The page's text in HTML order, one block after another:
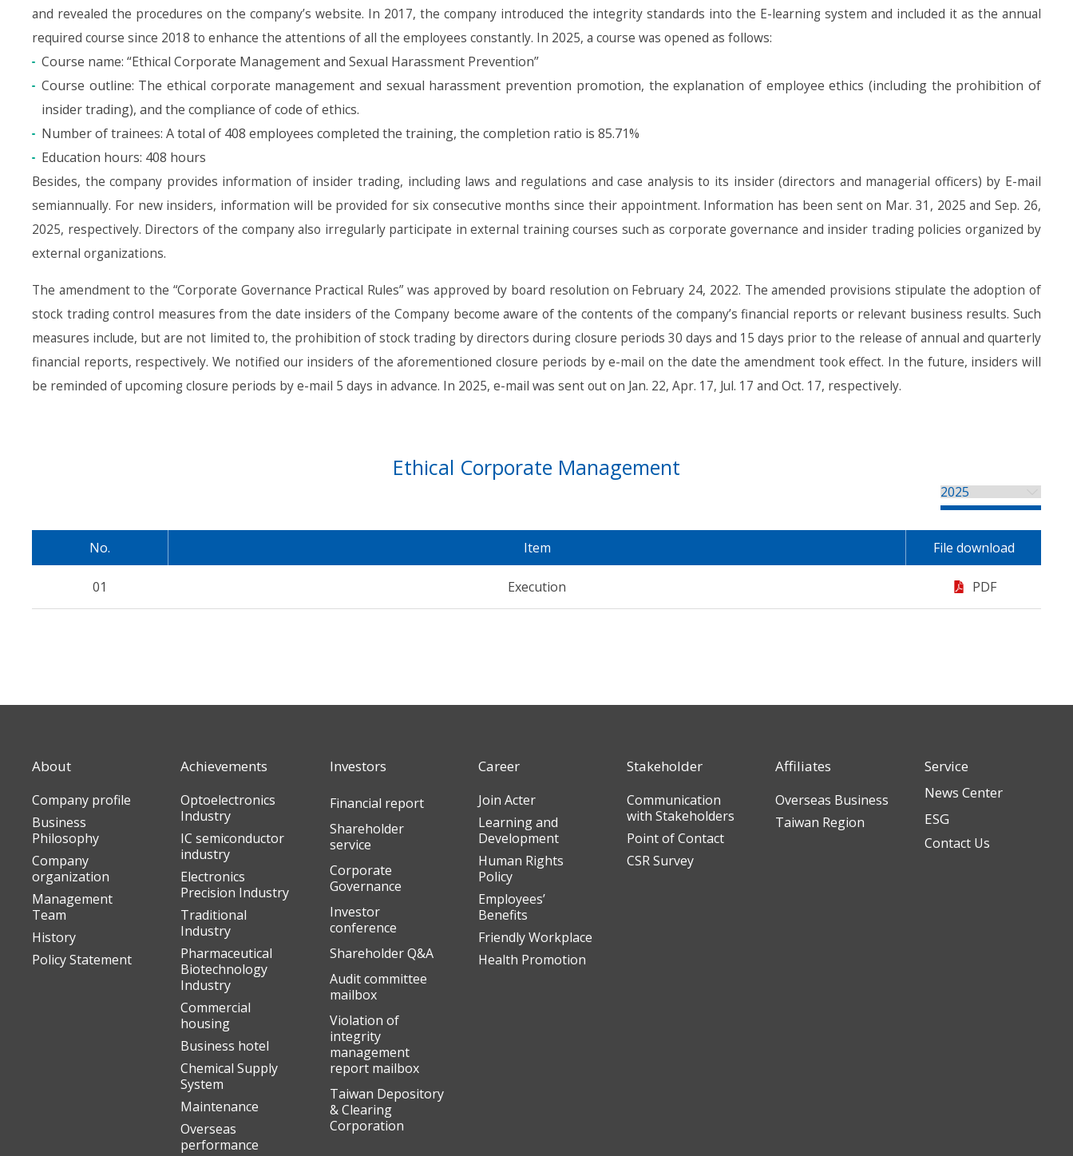
and revealed the procedures on the company’s website. In 2017, the company introduced the integrity standards into the E-learning system and included it as the annual
required course since 2018 to enhance the attentions of all the employees constantly. In 2025, a course was opened as follows:
Course name: “Ethical Corporate Management and Sexual Harassment Prevention”
Course outline: The ethical corporate management and sexual harassment prevention promotion, the explanation of employee ethics (including the prohibition of
insider trading), and the compliance of code of ethics.
Number of trainees: A total of 408 employees completed the training, the completion ratio is 85.71%
Education hours: 408 hours
Besides, the company provides information of insider trading, including laws and regulations and case analysis to its insider (directors and managerial officers) by E-mail
semiannually. For new insiders, information will be provided for six consecutive months since their appointment. Information has been sent on Mar. 31, 2025 and Sep. 26,
2025, respectively. Directors of the company also irregularly participate in external training courses such as corporate governance and insider trading policies organized by
external organizations.
The amendment to the “Corporate Governance Practical Rules” was approved by board resolution on February 24, 2022. The amended provisions stipulate the adoption of
stock trading control measures from the date insiders of the Company become aware of the contents of the company’s financial reports or relevant business results. Such
measures include, but are not limited to, the prohibition of stock trading by directors during closure periods 30 days and 15 days prior to the release of annual and quarterly
financial reports, respectively. We notified our insiders of the aforementioned closure periods by e-mail on the date the amendment took effect. In the future, insiders will
be reminded of upcoming closure periods by e-mail 5 days in advance. In 2025, e-mail was sent out on Jan. 22, Apr. 17, Jul. 17 and Oct. 17, respectively.
Ethical Corporate Management
No. Item File download
01 Execution PDF
About
Company profile
Business
Philosophy
Company
organization
Management
Team
History
Policy Statement
Achievements
Optoelectronics
Industry
IC semiconductor
industry
Electronics
Precision Industry
Traditional
Industry
Pharmaceutical
Biotechnology
Industry
Commercial
housing
Business hotel
Chemical Supply
System
Maintenance
Overseas
performance
Investors
Financial report
Shareholder
service
Corporate
Governance
Investor
conference
Shareholder Q&A
Audit committee
mailbox
Violation of
integrity
management
report mailbox
Taiwan Depository
& Clearing
Corporation
Career
Join Acter
Learning and
Development
Human Rights
Policy
Employees’
Benefits
Friendly Workplace
Health Promotion
Stakeholder
Communication
with Stakeholders
Point of Contact
CSR Survey
Affiliates
Overseas Business
Taiwan Region
Service
News Center
ESG
Contact Us